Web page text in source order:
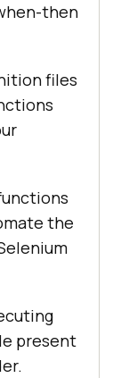
then
files
the
present